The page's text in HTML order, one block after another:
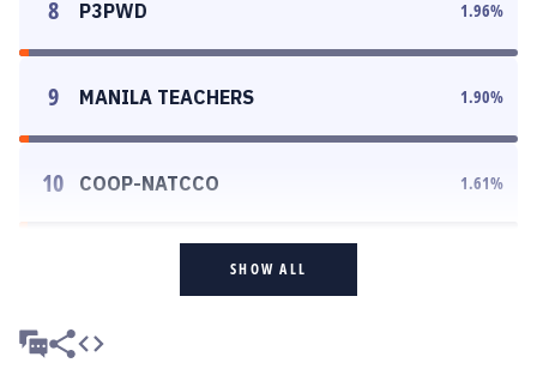
8 P3PWD 1.96%
9 MANILA TEACHERS 1.90%
10 COOP-NATCCO 1.61%
SHOW ALL